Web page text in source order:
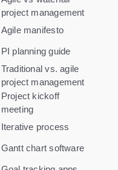
project management
Agile manifesto
PI planning guide
Traditional vs. agile
project management
Project kickoff
meeting
Iterative process
Gantt chart software